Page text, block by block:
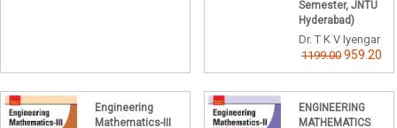
Semester, JNTU
Hyderabad)
Dr. T K V Iyengar
1199.00 959.20
Engineering
Mathematics-III
ENGINEERING
MATHEMATICS